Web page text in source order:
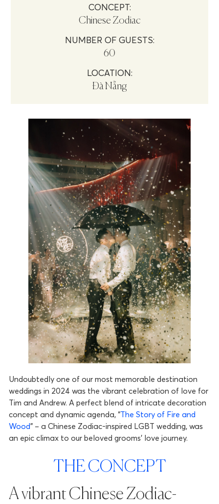
CONCEPT:
Chinese Zodiac
NUMBER OF GUESTS:
60
LOCATION:
Đà Nẵng
Undoubtedly one of our most memorable destination
weddings in 2024 was the vibrant celebration of love for
Tim and Andrew. A perfect blend of intricate decoration
concept and dynamic agenda, “The Story of Fire and
Wood” – a Chinese Zodiac-inspired LGBT wedding, was
an epic climax to our beloved grooms’ love journey.
THE CONCEPT
A vibrant Chinese Zodiac-